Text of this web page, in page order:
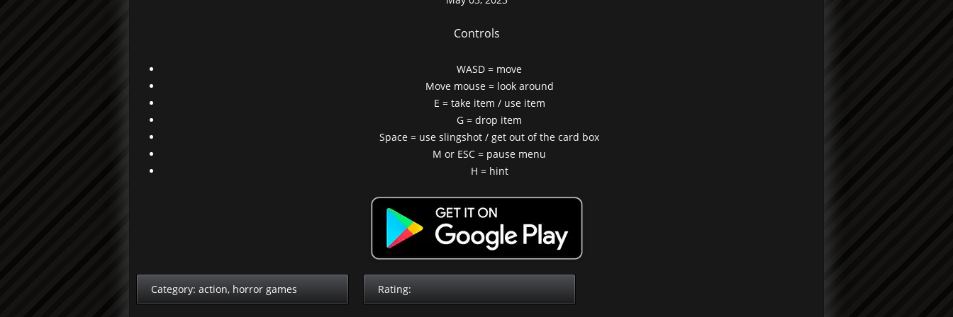
Controls
WASD = move
Move mouse = look around
E = take item / use item
G = drop item
Space = use slingshot / get out of the card box
M or ESC = pause menu
H = hint
Category: action, horror games Rating: